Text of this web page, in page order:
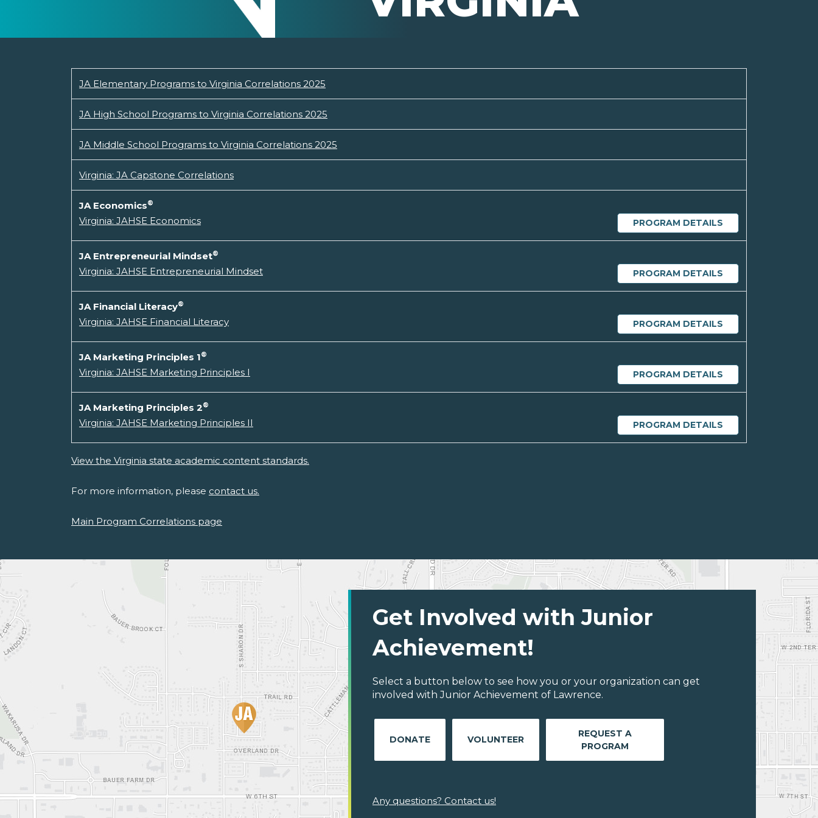
JA Elementary Programs to Virginia Correlations 2025
JA High School Programs to Virginia Correlations 2025
JA Middle School Programs to Virginia Correlations 2025
Virginia: JA Capstone Correlations
JA Economics®
PROGRAM DETAILS
Virginia: JAHSE Economics
JA Entrepreneurial Mindset®
PROGRAM DETAILS
Virginia: JAHSE Entrepreneurial Mindset
JA Financial Literacy®
PROGRAM DETAILS
Virginia: JAHSE Financial Literacy
JA Marketing Principles 1®
PROGRAM DETAILS
Virginia: JAHSE Marketing Principles I
JA Marketing Principles 2®
PROGRAM DETAILS
Virginia: JAHSE Marketing Principles II
View the Virginia state academic content standards.
For more information, please contact us.
Main Program Correlations page
Get Involved with Junior
Achievement!
Select a button below to see how you or your organization can get
involved with Junior Achievement of Lawrence.
DONATE VOLUNTEER
REQUEST A
PROGRAM
Any questions? Contact us!